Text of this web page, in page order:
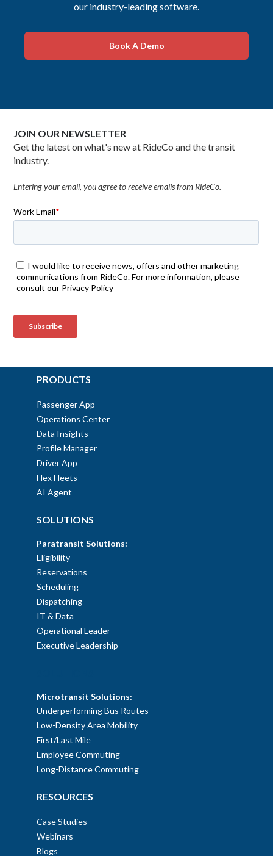
our industry-leading software.
Book A Demo
JOIN OUR NEWSLETTER
Get the latest on what's new at RideCo and the transit
industry.
Entering your email, you agree to receive emails from RideCo.
PRODUCTS
Passenger App
Operations Center
Data Insights
Profile Manager
Driver App
Flex Fleets
AI Agent
SOLUTIONS
Paratransit Solutions:
Eligibility
Reservations
Scheduling
Dispatching
IT & Data
Operational Leader
Executive Leadership
Microtransit Solutions:
Underperforming Bus Routes
Low-Density Area Mobility
First/Last Mile
Employee Commuting
Long-Distance Commuting
RESOURCES
Case Studies
Webinars
Blogs